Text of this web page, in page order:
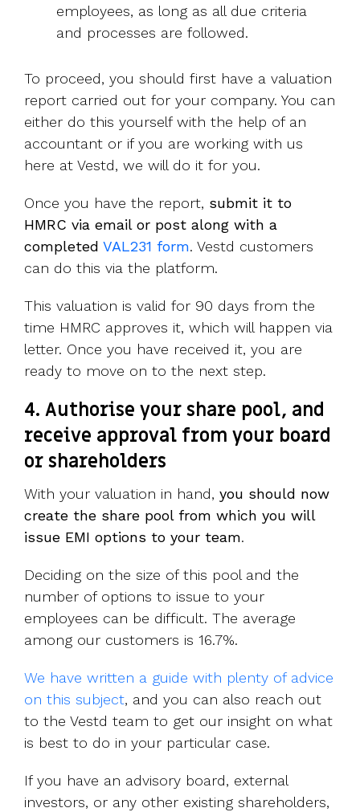
employees, as long as all due criteria
and processes are followed.
To proceed, you should first have a valuation
report carried out for your company. You can
either do this yourself with the help of an
accountant or if you are working with us
here at Vestd, we will do it for you.
Once you have the report, submit it to
HMRC via email or post along with a
completed VAL231 form. Vestd customers
can do this via the platform.
This valuation is valid for 90 days from the
time HMRC approves it, which will happen via
letter. Once you have received it, you are
ready to move on to the next step.
4. Authorise your share pool, and
receive approval from your board
or shareholders
With your valuation in hand, you should now
create the share pool from which you will
issue EMI options to your team.
Deciding on the size of this pool and the
number of options to issue to your
employees can be difficult. The average
among our customers is 16.7%.
We have written a guide with plenty of advice
on this subject, and you can also reach out
to the Vestd team to get our insight on what
is best to do in your particular case.
If you have an advisory board, external
investors, or any other existing shareholders,